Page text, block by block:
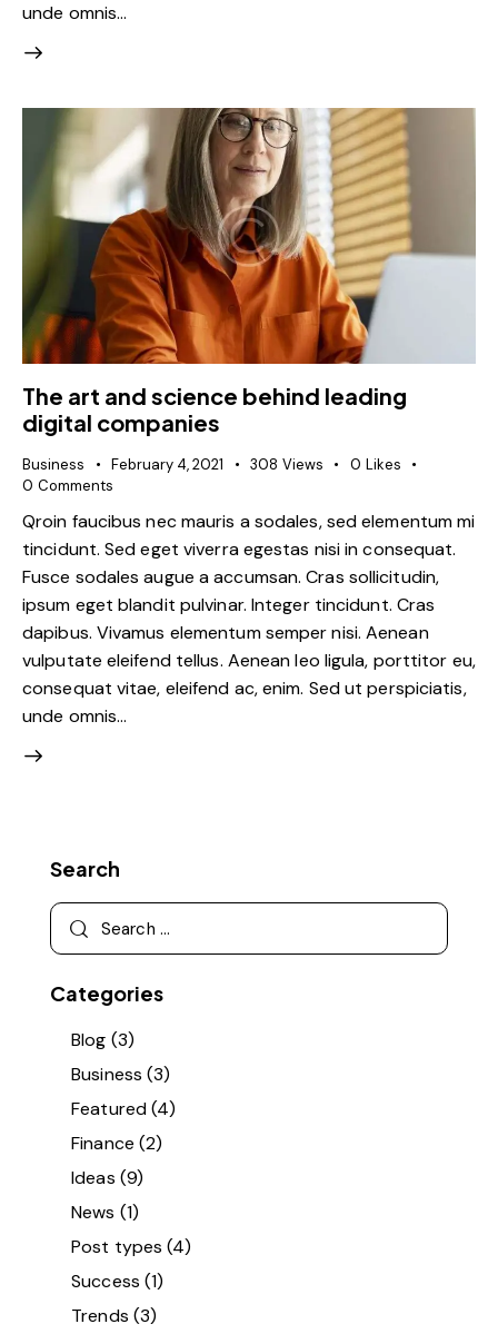
unde omnis…
The art and science behind leading
digital companies
Business February 4, 2021 308 Views 0 Likes
0 Comments
Qroin faucibus nec mauris a sodales, sed elementum mi
tincidunt. Sed eget viverra egestas nisi in consequat.
Fusce sodales augue a accumsan. Cras sollicitudin,
ipsum eget blandit pulvinar. Integer tincidunt. Cras
dapibus. Vivamus elementum semper nisi. Aenean
vulputate eleifend tellus. Aenean leo ligula, porttitor eu,
consequat vitae, eleifend ac, enim. Sed ut perspiciatis,
unde omnis…
Search
Categories
Blog (3)
Business (3)
Featured(4)
Finance (2)
Ideas (9)
News (1)
Post types (4)
Success (1)
Trends (3)